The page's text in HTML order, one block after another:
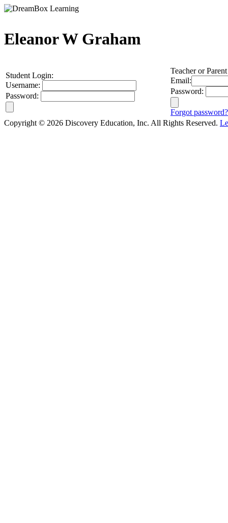
Eleanor W Graham
Student Login:
Username:
Password:
Teacher or
Email:
Password:
Forgot password?
Copyright © 2026 Discovery Education, Inc. All Rights Reserved.